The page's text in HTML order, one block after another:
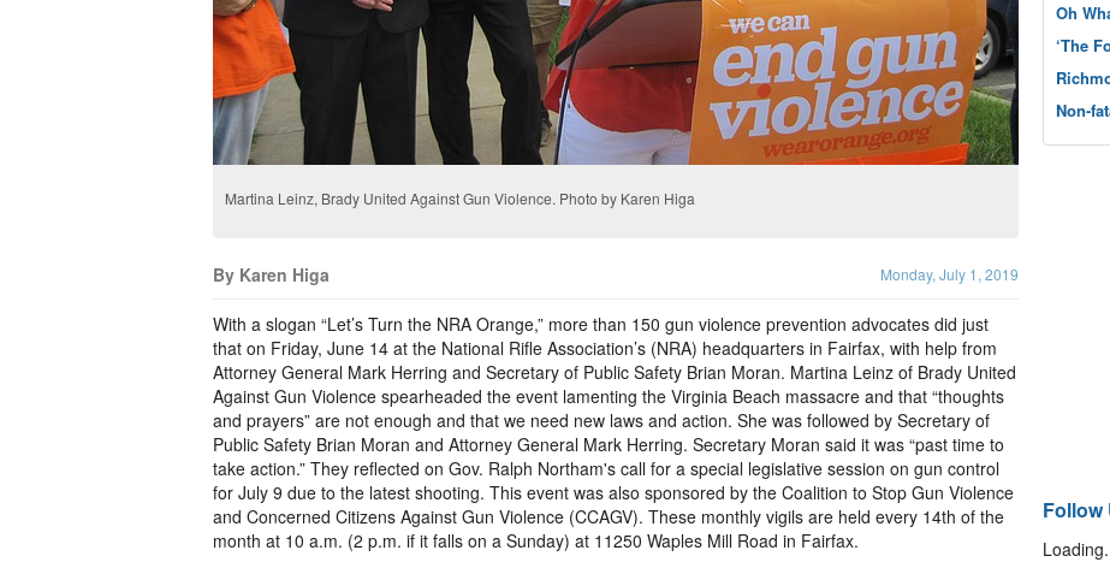
Martina Leinz, Brady United Against Gun Violence. Photo by Karen Higa
By Karen Higa Monday, July 1, 2019
With a slogan “Let’s Turn the NRA Orange,” more than 150 gun violence prevention advocates did just
that on Friday, June 14 at the National Rifle Association’s (NRA) headquarters in Fairfax, with help from
Attorney General Mark Herring and Secretary of Public Safety Brian Moran. Martina Leinz of Brady United
Against Gun Violence spearheaded the event lamenting the Virginia Beach massacre and that “thoughts
and prayers” are not enough and that we need new laws and action. She was followed by Secretary of
Public Safety Brian Moran and Attorney General Mark Herring. Secretary Moran said it was “past time to
take action.” They reflected on Gov. Ralph Northam's call for a special legislative session on gun control
for July 9 due to the latest shooting. This event was also sponsored by the Coalition to Stop Gun Violence
and Concerned Citizens Against Gun Violence (CCAGV). These monthly vigils are held every 14th of the
month at 10 a.m. (2 p.m. if it falls on a Sunday) at 11250 Waples Mill Road in Fairfax.
Oh
‘The
Non-
Follow